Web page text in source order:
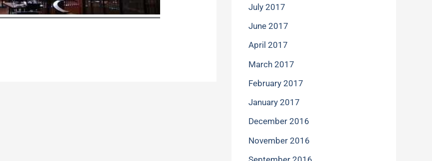
July 2017
June 2017
April 2017
March 2017
February 2017
January 2017
December 2016
November 2016